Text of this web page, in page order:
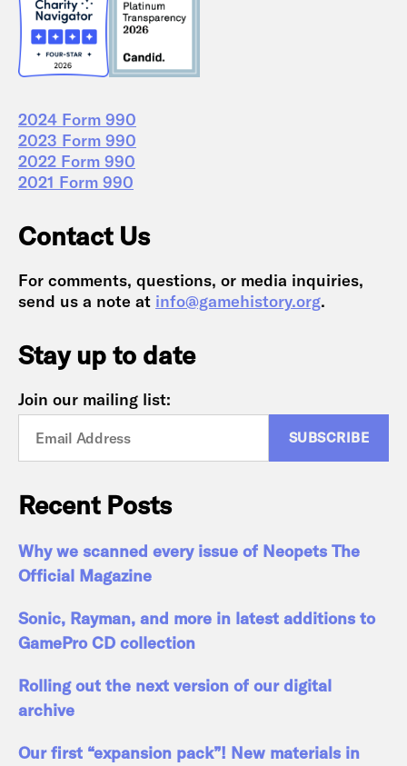
2024 Form 990
2023 Form 990
2022 Form 990
2021 Form 990
Contact Us
For comments, questions, or media inquiries,
send us a note at info@gamehistory.org.
Stay up to date
Join our mailing list:
Recent Posts
Why we scanned every issue of Neopets The
Official Magazine
Sonic, Rayman, and more in latest additions to
GamePro CD collection
Rolling out the next version of our digital
archive
Our first “expansion pack”! New materials in